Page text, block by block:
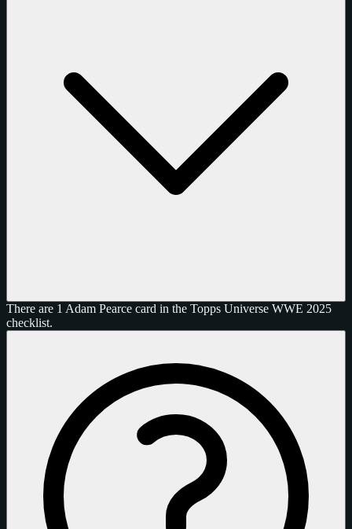
There are 1 Adam Pearce card in the Topps Universe WWE 2025
checklist.